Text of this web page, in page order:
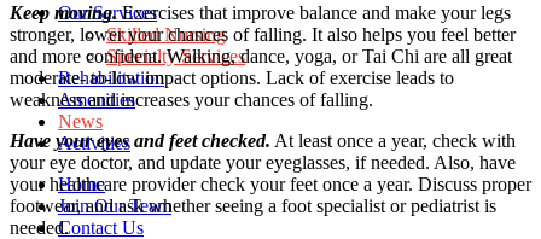
Our Services
Skilled Nursing
Specialty Services
Rehabilitation
Amenities
News
Activities
Home
Join Our Team
Contact Us
Keep moving. Exercises that improve balance and make your legs
stronger, lower your chances of falling. It also helps you feel better
and more confident. Walking, dance, yoga, or Tai Chi are all great
moderate- to-low impact options. Lack of exercise leads to
weakness and increases your chances of falling.
Have your eyes and feet checked. At least once a year, check with
your eye doctor, and update your eyeglasses, if needed. Also, have
your healthcare provider check your feet once a year. Discuss proper
footwear, and ask whether seeing a foot specialist or pediatrist is
needed.